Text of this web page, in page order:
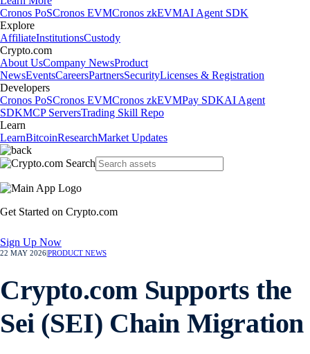
Cronos PoSCronos EVMCronos zkEVMAI Agent SDK
Explore
AffiliateInstitutionsCustody
Crypto.com
About UsCompany NewsProduct
NewsEventsCareersPartnersSecurityLicenses & Registration
Developers
Cronos PoSCronos EVMCronos zkEVMPay SDKAI Agent
SDKMCP ServersTrading Skill Repo
Learn
LearnBitcoinResearchMarket Updates
Get Started on Crypto.com
Sign Up Now
22 MAY 2026PRODUCT NEWS
Crypto.com Supports the
Sei (SEI) Chain Migration